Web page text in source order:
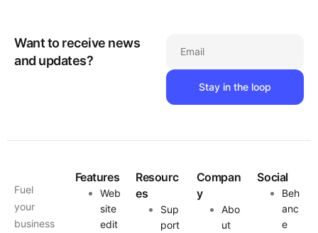
Want to receive news
and updates?
Email
Fuel
your
business
Features
Web
site
edit
Resourc
es
Sup
port
Compan
y
Abo
ut
Social
Beh
anc
e